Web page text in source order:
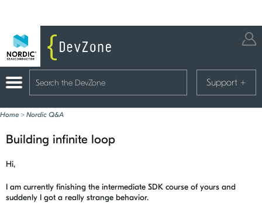
Support +
Home > Nordic Q&A
Building infinite loop
Hi,
I am currently finishing the intermediate SDK course of yours and
suddenly I got a really strange behavior.